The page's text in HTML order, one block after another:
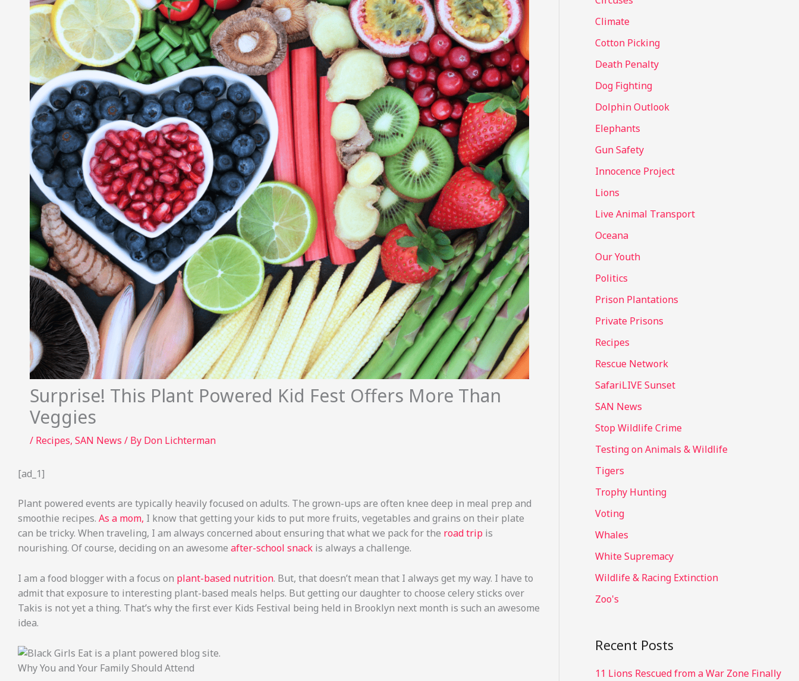
Surprise! This Plant Powered Kid Fest Offers More Than
Veggies
/ Recipes, SAN News / By Don Lichterman
[ad_1]
Plant powered events are typically heavily focused on adults. The grown-ups are often knee deep in meal prep and
smoothie recipes. As a mom, I know that getting your kids to put more fruits, vegetables and grains on their plate
can be tricky. When traveling, I am always concerned about ensuring that what we pack for the road trip is
nourishing. Of course, deciding on an awesome after-school snack is always a challenge.
I am a food blogger with a focus on plant-based nutrition. But, that doesn’t mean that I always get my way. I have to
admit that exposure to interesting plant-based meals helps. But getting our daughter to choose celery sticks over
Takis is not yet a thing. That’s why the first ever Kids Festival being held in Brooklyn next month is such an awesome
idea.
Why You and Your Family Should Attend
Climate
Cotton Picking
Death Penalty
Dog Fighting
Dolphin Outlook
Elephants
Gun Safety
Innocence Project
Lions
Live Animal Transport
Oceana
Our Youth
Politics
Prison Plantations
Private Prisons
Recipes
Rescue Network
SafariLIVE Sunset
SAN News
Stop Wildlife Crime
Testing on Animals & Wildlife
Tigers
Trophy Hunting
Voting
Whales
White Supremacy
Wildlife & Racing Extinction
Zoo's
Recent Posts
11 Lions Rescued from a War Zone Finally